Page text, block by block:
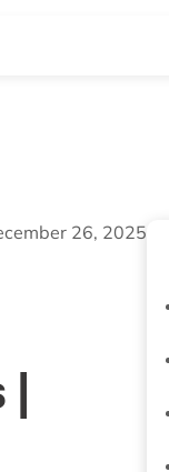
26, 2025
|